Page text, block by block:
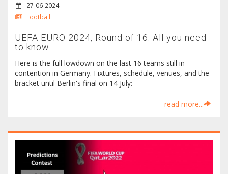
27-06-2024
Football
UEFA EURO 2024, Round of 16: All you need
to know
Here is the full lowdown on the last 16 teams still in
contention in Germany. Fixtures, schedule, venues, and the
bracket until Berlin's final on 14 July:
read more...